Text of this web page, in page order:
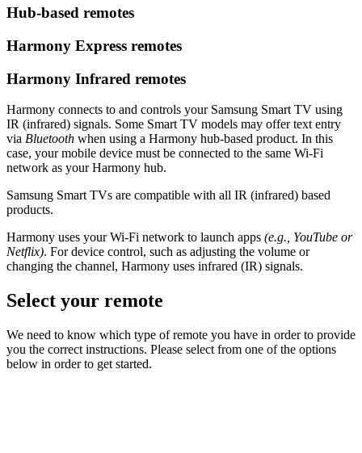
Hub‑based remotes
Harmony Express remotes
Harmony Infrared remotes
Harmony connects to and controls your Samsung Smart TV using
IR (infrared) signals. Some Smart TV models may offer text entry
via Bluetooth when using a Harmony hub‑based product. In this
case, your mobile device must be connected to the same Wi‑Fi
network as your Harmony hub.
Samsung Smart TVs are compatible with all IR (infrared) based
products.
Harmony uses your Wi-Fi network to launch apps (e.g., YouTube or
Netflix). For device control, such as adjusting the volume or
changing the channel, Harmony uses infrared (IR) signals.
Select your remote
We need to know which type of remote you have in order to provide
you the correct instructions. Please select from one of the options
below in order to get started.